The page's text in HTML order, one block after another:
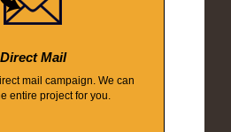
Direct Mail
mail campaign. We can
entire project for you.